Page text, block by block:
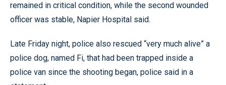
remained in critical condition, while the second wounded
officer was stable, Napier Hospital said.
Late Friday night, police also rescued “very much alive” a
police dog, named Fi, that had been trapped inside a
police van since the shooting began, police said in a